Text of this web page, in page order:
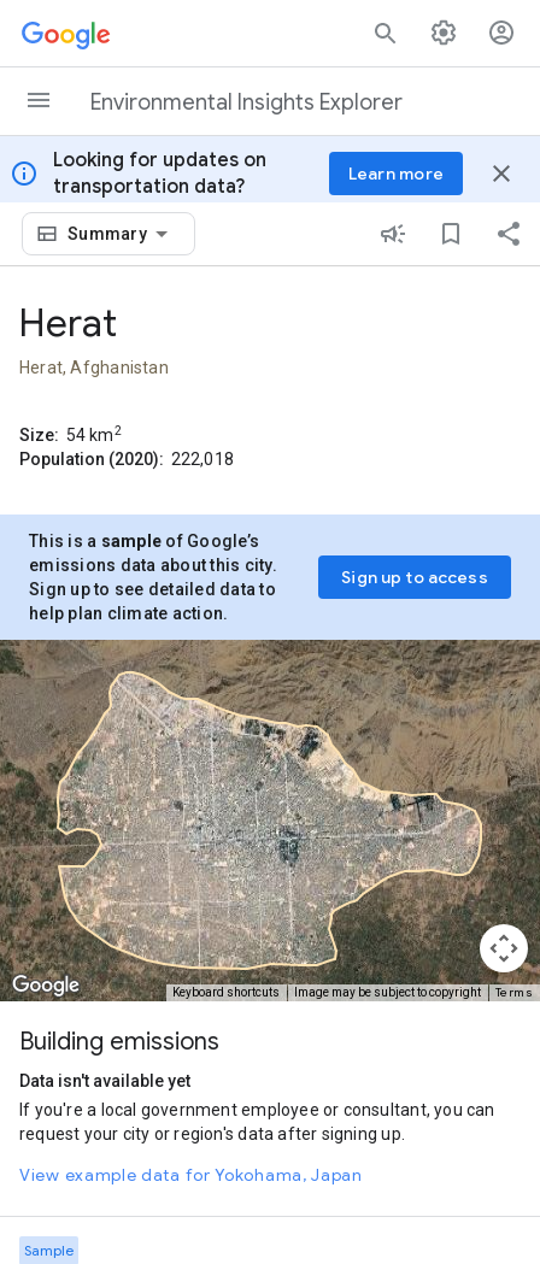
Skip to content
Environmental Insights Explorer
info
Looking for updates on
transportation data?
Learn more close
Summary
Herat
Herat, Afghanistan
Size: 54 km2
Population (2020): 222,018
This is a sample of Google’s
emissions data about this city.
Sign up to see detailed data to
help plan climate action.
Sign up to access
Keyboard shortcuts Image may be subject to copyright Terms
Building emissions
Data isn't available yet
If you're a local government employee or consultant, you can
request your city or region's data after signing up.
View example data for Yokohama, Japan
Sample